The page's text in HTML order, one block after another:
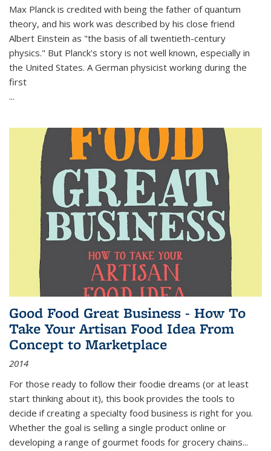
Max Planck is credited with being the father of quantum
theory, and his work was described by his close friend
Albert Einstein as "the basis of all twentieth-century
physics." But Planck's story is not well known, especially in
the United States. A German physicist working during the
first
...
Good Food Great Business - How To
Take Your Artisan Food Idea From
Concept to Marketplace
2014
For those ready to follow their foodie dreams (or at least
start thinking about it), this book provides the tools to
decide if creating a specialty food business is right for you.
Whether the goal is selling a single product online or
developing a range of gourmet foods for grocery chains...